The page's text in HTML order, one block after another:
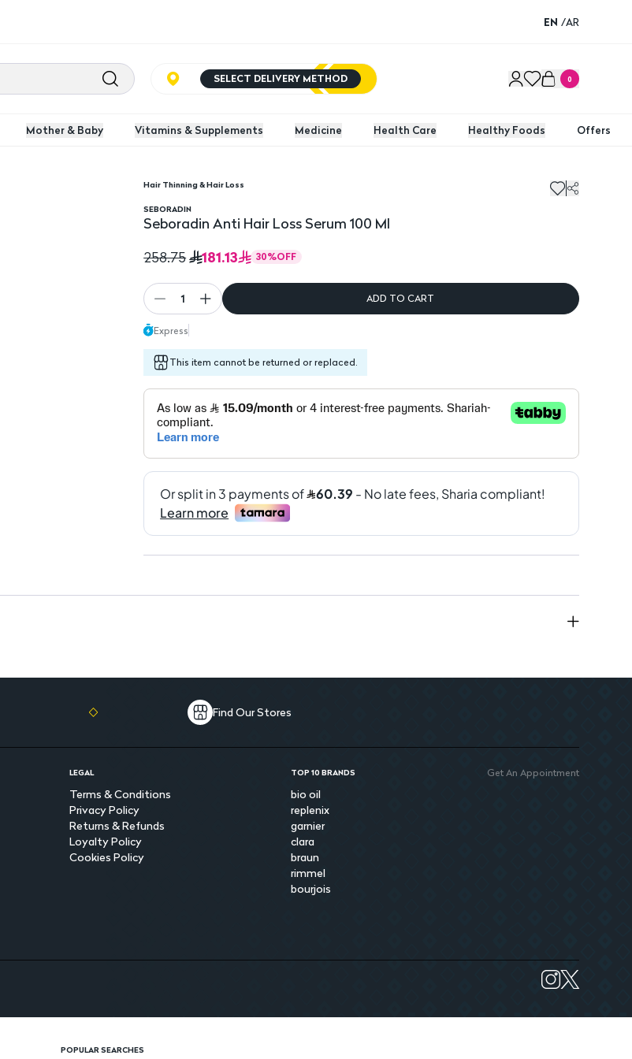
EN /AR
SELECT DELIVERY METHOD 0
Mother & Baby Vitamins & Supplements Medicine Health Care Healthy Foods Offers
Hair Thinning & Hair Loss
SEBORADIN
Seboradin Anti Hair Loss Serum 100 Ml
258.75
181.13 30%OFF
1 ADD TO CART
Express
This item cannot be returned or replaced.
Find Our Stores
LEGAL
Terms & Conditions
Privacy Policy
Returns & Refunds
Loyalty Policy
Cookies Policy
TOP 10 BRANDS
bio oil
replenix
garnier
clara
braun
rimmel
bourjois
Get An Appointment
POPULAR SEARCHES